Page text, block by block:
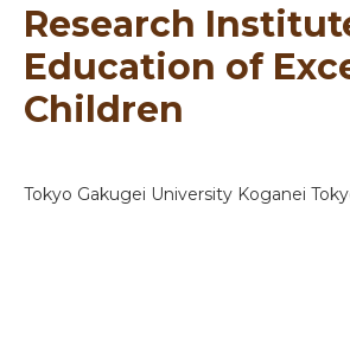
Research
Education of
Children
Tokyo Gakugei University Koganei